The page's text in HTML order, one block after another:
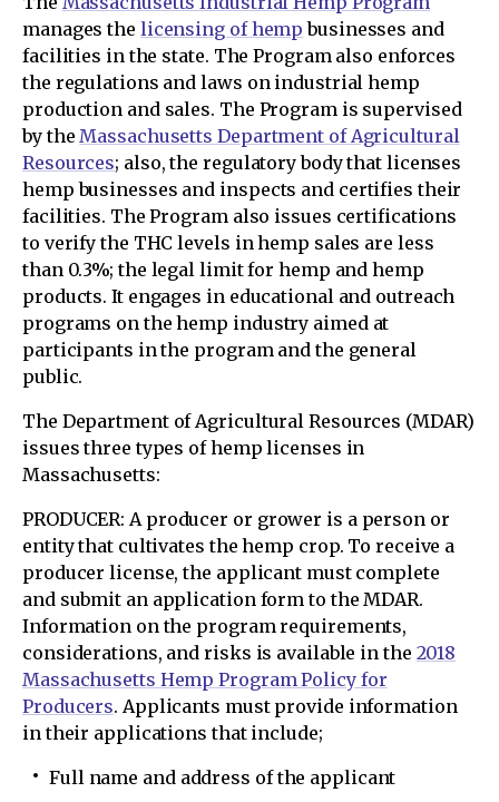
manages the licensing of hemp businesses and
facilities in the state. The Program also enforces
the regulations and laws on industrial hemp
production and sales. The Program is supervised
by the Massachusetts Department of Agricultural
Resources; also, the regulatory body that licenses
hemp businesses and inspects and certifies their
facilities. The Program also issues certifications
to verify the THC levels in hemp sales are less
than 0.3%; the legal limit for hemp and hemp
products. It engages in educational and outreach
programs on the hemp industry aimed at
participants in the program and the general
public.
The Department of Agricultural Resources (MDAR)
issues three types of hemp licenses in
Massachusetts:
PRODUCER: A producer or grower is a person or
entity that cultivates the hemp crop. To receive a
producer license, the applicant must complete
and submit an application form to the MDAR.
Information on the program requirements,
considerations, and risks is available in the 2018
Massachusetts Hemp Program Policy for
Producers. Applicants must provide information
in their applications that include;
Full name and address of the applicant